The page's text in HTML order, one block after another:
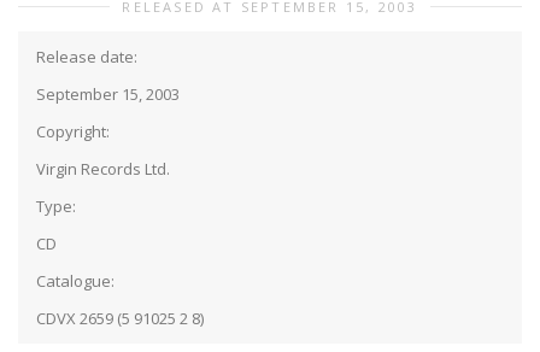
RELEASED AT SEPTEMBER 15, 2003
Release date:
September 15, 2003
Copyright:
Virgin Records Ltd.
Type:
CD
Catalogue:
CDVX 2659 (5 91025 2 8)